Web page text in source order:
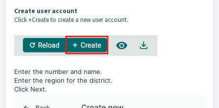
Create user account
Click +Create to create a new user account.
Enter the number and name.
Enter the region for the district.
Click Next.